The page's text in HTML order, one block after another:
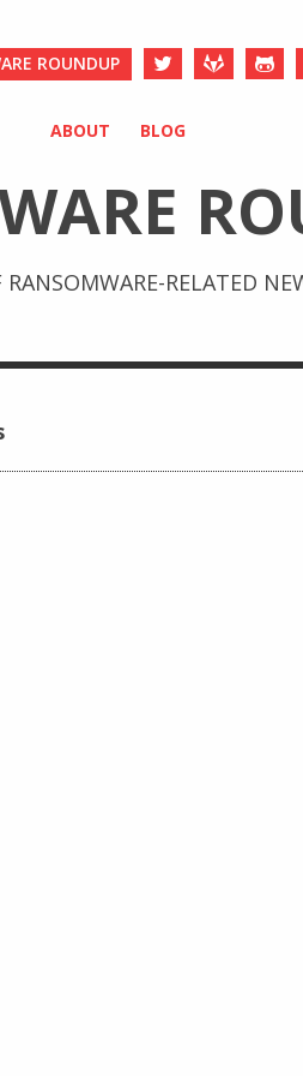
ROUNDUP
ABOUT BLOG
RELATED